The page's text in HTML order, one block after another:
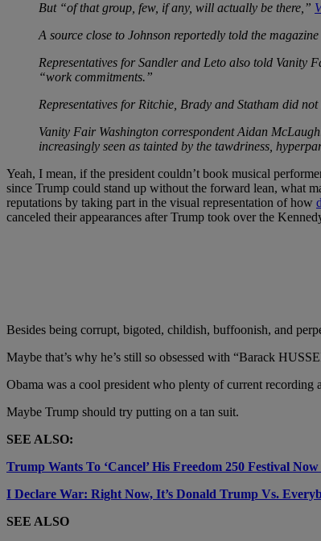
But “of that group, few, if any, will actually be there,”
A source close to Johnson reportedly told the
Representatives for Sandler and Leto also told Vanity
“work commitments.”
Representatives for Ritchie, Brady and Statham did
Vanity Fair Washington correspondent Aidan
increasingly seen as tainted by the tawdriness,
Yeah, I mean, if the president couldn’t book musical
since Trump could stand up without the forward lean, what
reputations by taking part in the visual representation of how
canceled their appearances after Trump took over the
Besides being corrupt, bigoted, childish, buffoonish, and
Maybe that’s why he’s still so obsessed with “Barack
Obama was a cool president who plenty of current recording
Maybe Trump should try putting on a tan suit.
SEE ALSO:
Trump Wants To ‘Cancel’ His Freedom 250 Festival
I Declare War: Right Now, It’s Donald Trump Vs.
SEE ALSO